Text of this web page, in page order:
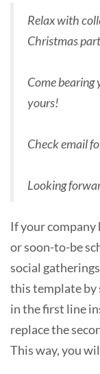
Relax with
Christmas
Come bearing
yours!
Check email
Looking
If your company
or soon-to-be
social
this template by
in the first line
replace the
This way, you